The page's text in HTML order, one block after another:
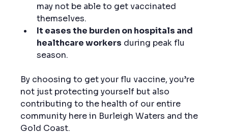
may not be able to get vaccinated
themselves.
It eases the burden on hospitals and
healthcare workers during peak flu
season.
By choosing to get your flu vaccine, you’re
not just protecting yourself but also
contributing to the health of our entire
community here in Burleigh Waters and the
Gold Coast.